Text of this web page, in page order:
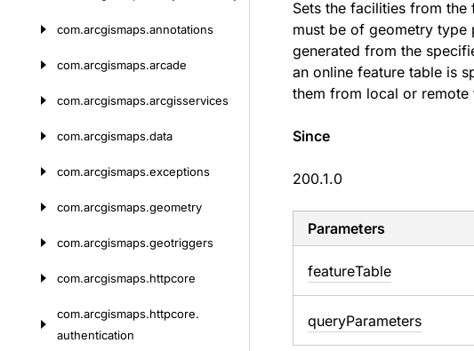
com.arcgismaps.annotations
com.arcgismaps.arcade
com.arcgismaps.arcgisservices
com.arcgismaps.data
com.arcgismaps.exceptions
com.arcgismaps.geometry
com.arcgismaps.geotriggers
com.arcgismaps.httpcore
com.arcgismaps.httpcore.
authentication
Sets the facilities from
must be of geometry type
generated from the
an online feature table is
them from local or remote
Since
200.1.0
Parameters
featureTable
queryParameters